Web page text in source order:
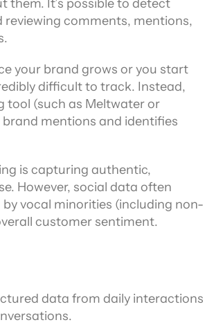
It’s possible to detect
comments, mentions,
your brand grows or you start
difficult to track. Instead,
tool (such as Meltwater or
mentions and identifies
is capturing authentic,
However, social data often
vocal minorities (including non-
customer sentiment.
data from daily interactions